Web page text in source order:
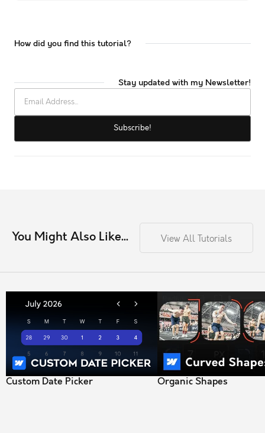
How did you find this tutorial?
Stay updated with my Newsletter!
You Might Also Like... View All Tutorials
Custom Date Picker Organic Shapes